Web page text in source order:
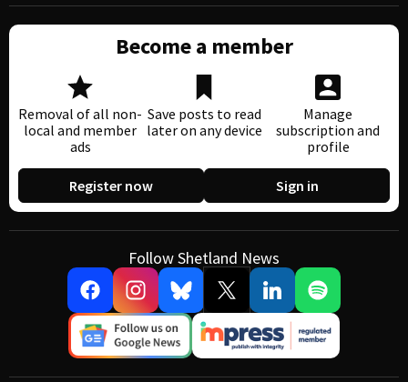
Become a member
Removal of all non-
local and member
ads
Save posts to read
later on any device
Manage
subscription and
profile
Register now Sign in
Follow Shetland News